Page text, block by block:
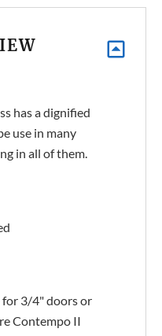
has a dignified
use in many
in all of them.
for 3/4" doors or
Contempo II